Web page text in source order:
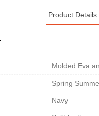
Product Details
Molded Eva
Spring
Navy